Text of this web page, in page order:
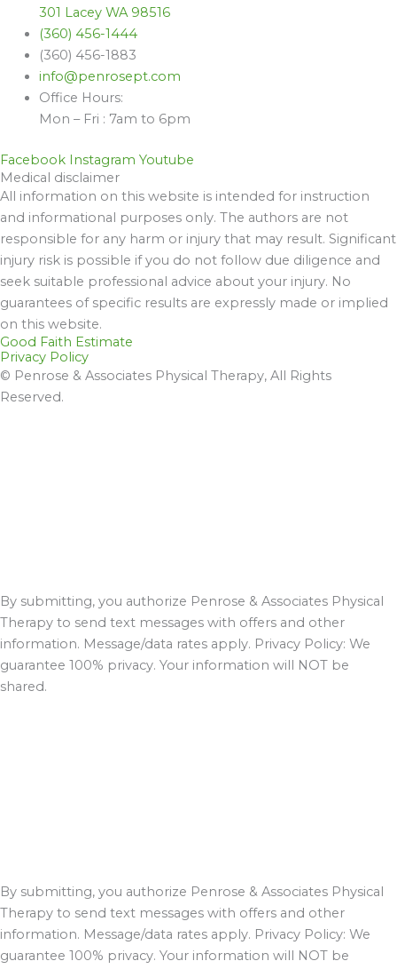
301 Lacey WA 98516
(360) 456-1444
(360) 456-1883
info@penrosept.com
Office Hours:
Mon – Fri : 7am to 6pm
Facebook Instagram Youtube
Medical disclaimer
All information on this website is intended for instruction
and informational purposes only. The authors are not
responsible for any harm or injury that may result. Significant
injury risk is possible if you do not follow due diligence and
seek suitable professional advice about your injury. No
guarantees of specific results are expressly made or implied
on this website.
Good Faith Estimate
Privacy Policy
© Penrose & Associates Physical Therapy, All Rights
Reserved.
By submitting, you authorize Penrose & Associates Physical
Therapy to send text messages with offers and other
information. Message/data rates apply. Privacy Policy: We
guarantee 100% privacy. Your information will NOT be
shared.
By submitting, you authorize Penrose & Associates Physical
Therapy to send text messages with offers and other
information. Message/data rates apply. Privacy Policy: We
guarantee 100% privacy. Your information will NOT be